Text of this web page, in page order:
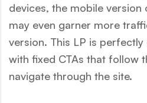
devices, the mobile
may even garner more
version. This LP is
with fixed CTAs that follow
navigate through the site.